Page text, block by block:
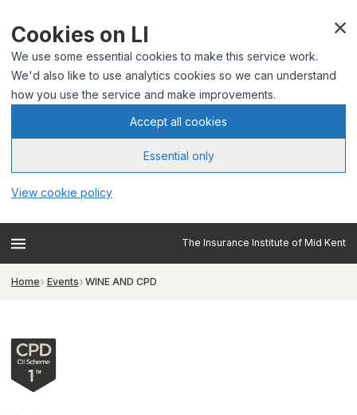
Cookies on LI
We use some essential cookies to make this service work.
We'd also like to use analytics cookies so we can understand
how you use the service and make improvements.
Accept all cookies
Essential only
View cookie policy
The Insurance Institute of Mid Kent
Home Events WINE AND CPD